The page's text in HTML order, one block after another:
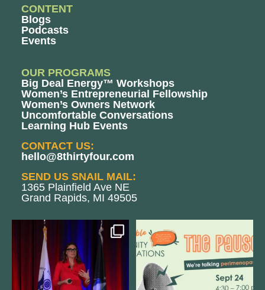
CONTENT
Blogs
Podcasts
Events
OUR PROGRAMS
Big Deal Energy™ Workshops
Women’s Entrepreneurial Fellowship
Women’s Owners Network
Uncomfortable Conversations
Learning Hub Events
CONTACT US:
hello@8thirtyfour.com
SEND US SNAIL MAIL:
1365 Plainfield Ave NE
Grand Rapids, MI 49505
@bodespeaks is heading down to
see our friends at
11
We are REALLY excited to host our
next
1 0